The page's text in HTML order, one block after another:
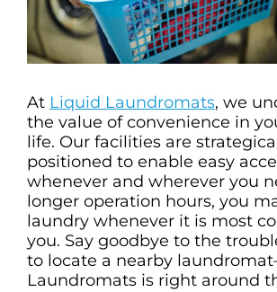
At Liquid Laundromats, we
the value of convenience in
life. Our facilities are
positioned to enable easy
whenever and wherever you
longer operation hours, you
laundry whenever it is most
you. Say goodbye to the
to locate a nearby
Laundromats is right around